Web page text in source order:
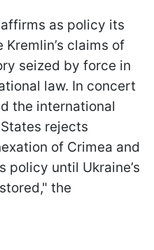
as policy its
claims of
seized by force in
law. In concert
the international
rejects
of Crimea and
policy until Ukraine’s
the